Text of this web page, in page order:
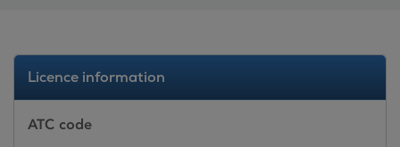
Licence information
ATC code